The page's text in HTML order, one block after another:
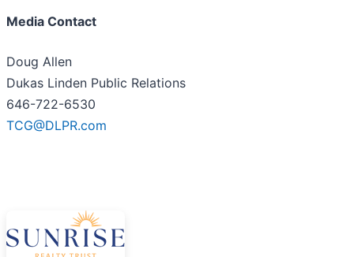
Media Contact
Doug Allen
Dukas Linden Public Relations
646-722-6530
TCG@DLPR.com